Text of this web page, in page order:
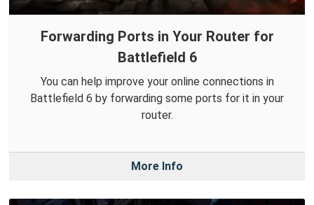
Forwarding Ports in Your Router for
Battlefield 6
You can help improve your online connections in
Battlefield 6 by forwarding some ports for it in your
router.
More Info